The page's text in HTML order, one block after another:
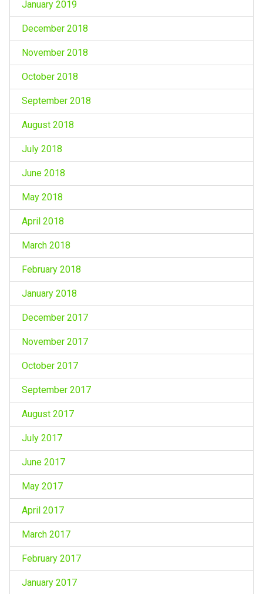
January 2019
December 2018
November 2018
October 2018
September 2018
August 2018
July 2018
June 2018
May 2018
April 2018
March 2018
February 2018
January 2018
December 2017
November 2017
October 2017
September 2017
August 2017
July 2017
June 2017
May 2017
April 2017
March 2017
February 2017
January 2017